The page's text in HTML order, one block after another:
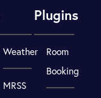
Weather
MRSS
Plugins
Room
Booking